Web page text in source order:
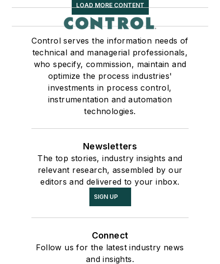
LOAD MORE CONTENT
Control serves the information needs of
technical and managerial professionals,
who specify, commission, maintain and
optimize the process industries'
investments in process control,
instrumentation and automation
technologies.
Newsletters
The top stories, industry insights and
relevant research, assembled by our
editors and delivered to your inbox.
SIGN UP
Connect
Follow us for the latest industry news
and insights.